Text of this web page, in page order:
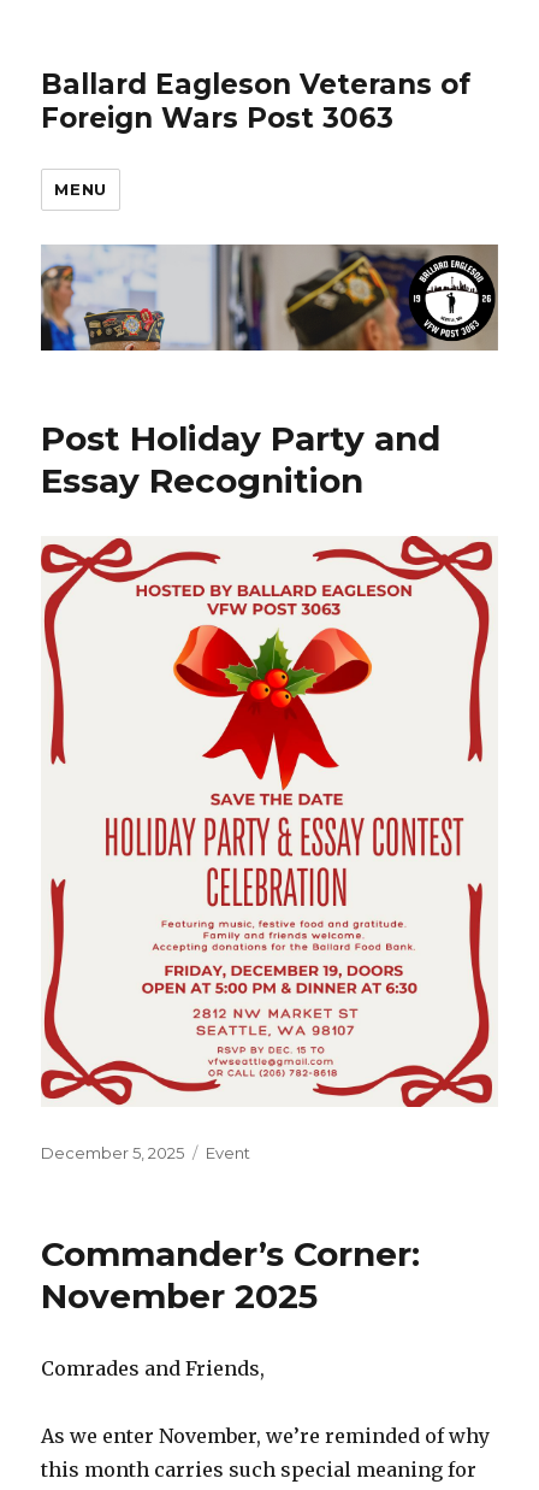
Ballard Eagleson Veterans of
Foreign Wars Post 3063
MENU
News
Post Holiday Party and
Essay Recognition
Posted
December 5, 2025 Categories
Event
Commander’s Corner:
November 2025
Comrades and Friends,
As we enter November, we’re reminded of why
this month carries such special meaning for